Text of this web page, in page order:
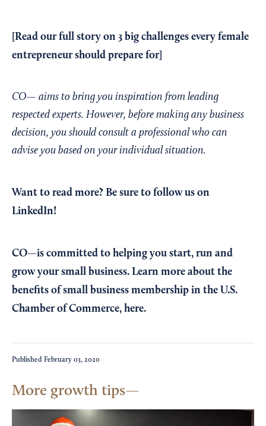
[Read ourfull story on 3 big challenges every female
entrepreneur should prepare for]
CO— aims to bring you inspiration from leading
respected experts. However, before making any business
decision, you should consult a professional who can
advise you based on your individual situation.
Want to read more? Be sure to follow us on
LinkedIn!
CO—is committed to helping you start, run and
grow your small business. Learn more about the
benefits of small business membership in the U.S.
Chamber of Commerce, here.
Published February 03, 2020
More growth tips